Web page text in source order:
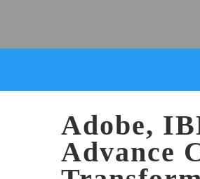
Adobe,
Advance